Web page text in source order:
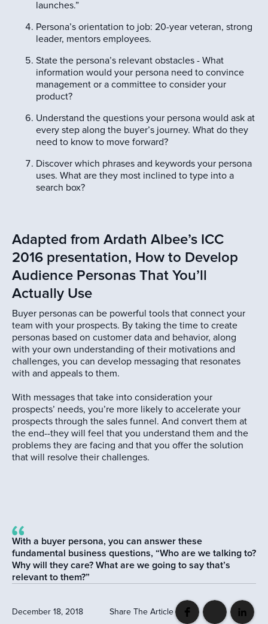
launches.”
Persona’s orientation to job: 20-year veteran, strong
leader, mentors employees.
State the persona’s relevant obstacles - What
information would your persona need to convince
management or a committee to consider your
product?
Understand the questions your persona would ask at
every step along the buyer’s journey. What do they
need to know to move forward?
Discover which phrases and keywords your persona
uses. What are they most inclined to type into a
search box?
Adapted from Ardath Albee’s ICC
2016 presentation, How to Develop
Audience Personas That You’ll
Actually Use
Buyer personas can be powerful tools that connect your
team with your prospects. By taking the time to create
personas based on customer data and behavior, along
with your own understanding of their motivations and
challenges, you can develop messaging that resonates
with and appeals to them.
With messages that take into consideration your
prospects’ needs, you’re more likely to accelerate your
prospects through the sales funnel. And convert them at
the end--they will feel that you understand them and the
problems they are facing and that you offer the solution
that will resolve their challenges.
With a buyer persona, you can answer these
fundamental business questions, “Who are we talking to?
Why will they care? What are we going to say that’s
relevant to them?”
December 18, 2018 Share The Article